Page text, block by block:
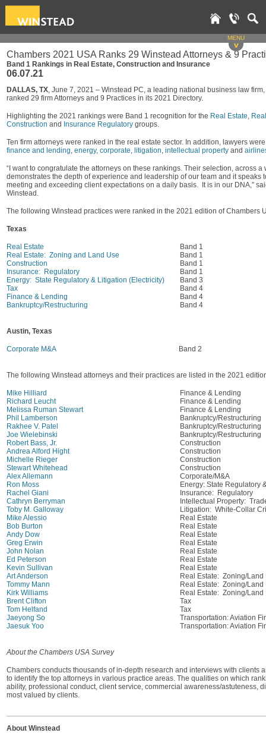
MENU
v
Chambers 2021 USA Ranks 29 Winstead Attorneys & 9
Band 1 Rankings in Real Estate, Construction and Insurance
06.07.21
DALLAS, TX, June 7, 2021 – Winstead PC, a leading national business law
ranked 29 firm Attorneys and 9 Practices in its 2021 Directory.
Highlighting the 2021 rankings were Band 1 recognition for the Real Estate,
Construction and Insurance Regulatory groups.
Ten firm attorneys were ranked in the real estate sector. In addition, lawyers
finance and lending, energy, corporate, litigation, intellectual property and
“I want to congratulate the attorneys on these rankings. Their selection, across
demonstrates the depth of experience and leadership of our team and it speaks
meeting and exceeding client expectations on a daily basis. It is in our DNA,”
Winstead.
The following Winstead practices were ranked in the 2021 edition of Chambers
Texas
Real Estate
Band 1
Real Estate: Zoning and Land Use
Band 1
Construction
Band 1
Insurance: Regulatory
Band 1
Energy: State Regulatory & Litigation (Electricity)
Band 3
Tax
Band 4
Finance & Lending
Band 4
Bankruptcy/Restructuring
Band 4
Austin, Texas
Corporate M&A Band 2
The following Winstead attorneys and their practices are listed in the 2021
Mike Hilliard
Finance & Lending
Richard Leucht
Finance & Lending
Melissa Ruman Stewart
Finance & Lending
Phil Lamberson
Bankruptcy/Restructuring
Rakhee V. Patel
Bankruptcy/Restructuring
Joe Wielebinski
Bankruptcy/Restructuring
Robert Bass, Jr.
Construction
Andrea Alford Hight
Construction
Michelle Rieger
Construction
Stewart Whitehead
Construction
Alex Allemann
Corporate/M&A
Ron Moss
Energy: State Regulatory
Rachel Giani
Insurance: Regulatory
Cathryn Berryman
Intellectual Property:
Toby M. Galloway
Litigation: White-Collar
Mike Alessio
Real Estate
Bob Burton
Real Estate
Andy Dow
Real Estate
Greg Erwin
Real Estate
John Nolan
Real Estate
Ed Peterson
Real Estate
Kevin Sullivan
Real Estate
Art Anderson
Real Estate: Zoning/Land
Tommy Mann
Real Estate: Zoning/Land
Kirk Williams
Real Estate: Zoning/Land
Brent Clifton
Tax
Tom Helfand
Tax
Jaeyong So
Transportation: Aviation
Jaesuk Yoo
Transportation: Aviation
About the Chambers USA Survey
Chambers conducts thousands of in-depth research and interviews with clients
to identify the top attorneys in various practice areas. The qualities on which
ability, professional conduct, client service, commercial awareness/astuteness,
most valued by clients.
About Winstead